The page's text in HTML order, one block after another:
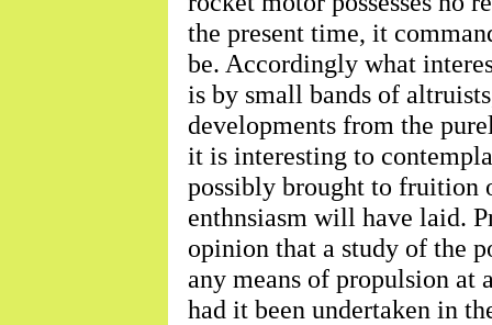
the present time, it
be. Accordingly what
is by small bands of
developments from the
it is interesting to
possibly brought to fruition
enthnsiasm will have laid.
opinion that a study of the
any means of propulsion
had it been undertaken in